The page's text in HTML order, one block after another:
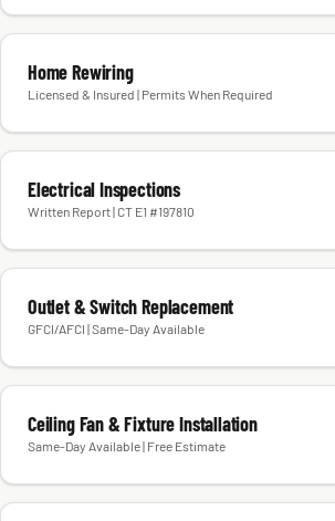
Home Rewiring
Licensed & Insured | Permits When Required
Electrical Inspections
Written Report | CT E1 #197810
Outlet & Switch Replacement
GFCI/AFCI | Same-Day Available
Ceiling Fan & Fixture Installation
Same-Day Available | Free Estimate